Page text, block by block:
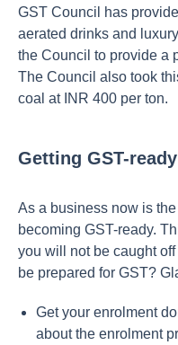
GST Council has
aerated drinks and
the Council to provide a
The Council also took
coal at INR 400 per ton.
Getting GST-
As a business now is
becoming GST-ready.
you will not be caught
be prepared for GST?
Get your enrolment
about the enrolment